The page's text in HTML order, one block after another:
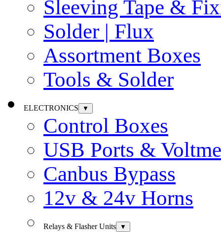
Sleeving Tape &
Solder | Flux
Assortment Boxes
Tools & Solder
ELECTRONICS ▼
Control Boxes
USB Ports &
Canbus Bypass
12v & 24v Horns
Relays & Flasher Units ▼